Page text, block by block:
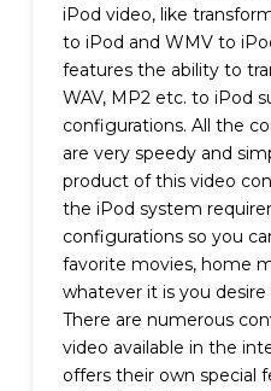
iPod video, like
to iPod and WMV to
features the ability to
WAV, MP2 etc. to iPod
configurations. All the
are very speedy and
product of this video
the iPod system
configurations so you
favorite movies, home
whatever it is you
There are numerous
video available in the
offers their own special